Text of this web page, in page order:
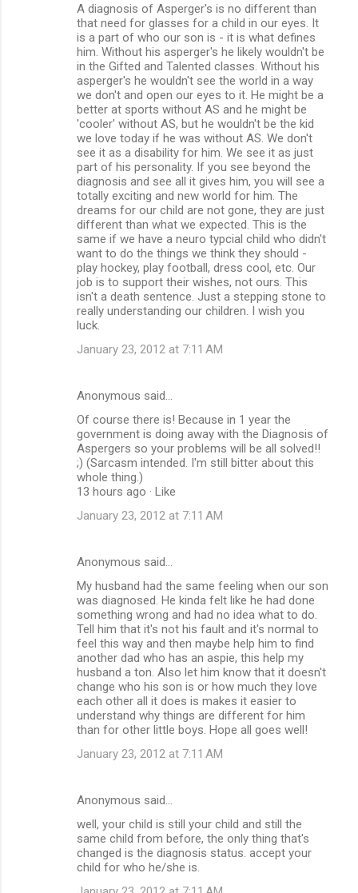
A diagnosis of Asperger's is no different than
that need for glasses for a child in our eyes. It
is a part of who our son is - it is what defines
him. Without his asperger's he likely wouldn't be
in the Gifted and Talented classes. Without his
asperger's he wouldn't see the world in a way
we don't and open our eyes to it. He might be a
better at sports without AS and he might be
'cooler' without AS, but he wouldn't be the kid
we love today if he was without AS. We don't
see it as a disability for him. We see it as just
part of his personality. If you see beyond the
diagnosis and see all it gives him, you will see a
totally exciting and new world for him. The
dreams for our child are not gone, they are just
different than what we expected. This is the
same if we have a neuro typcial child who didn't
want to do the things we think they should -
play hockey, play football, dress cool, etc. Our
job is to support their wishes, not ours. This
isn't a death sentence. Just a stepping stone to
really understanding our children. I wish you
luck.
January 23, 2012 at 7:11 AM
Anonymous said…
Of course there is! Because in 1 year the
government is doing away with the Diagnosis of
Aspergers so your problems will be all solved!!
;) (Sarcasm intended. I'm still bitter about this
whole thing.)
13 hours ago · Like
January 23, 2012 at 7:11 AM
Anonymous said…
My husband had the same feeling when our son
was diagnosed. He kinda felt like he had done
something wrong and had no idea what to do.
Tell him that it's not his fault and it's normal to
feel this way and then maybe help him to find
another dad who has an aspie, this help my
husband a ton. Also let him know that it doesn't
change who his son is or how much they love
each other all it does is makes it easier to
understand why things are different for him
than for other little boys. Hope all goes well!
January 23, 2012 at 7:11 AM
Anonymous said…
well, your child is still your child and still the
same child from before, the only thing that's
changed is the diagnosis status. accept your
child for who he/she is.